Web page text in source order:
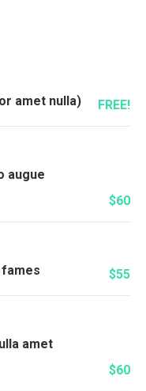
amet nulla) FREE!
augue
$60
$55
amet
$60